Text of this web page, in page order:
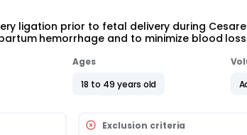
ligation prior to fetal delivery during
hemorrhage and to minimize blood
Ages
18 to 49 years old
Exclusion criteria